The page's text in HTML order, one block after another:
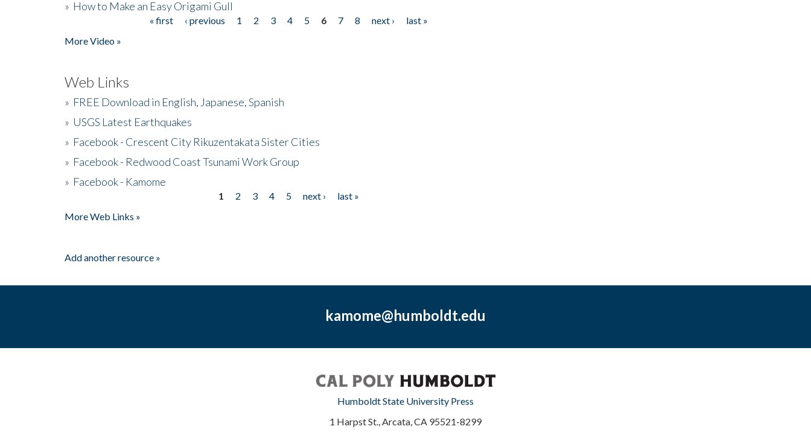
» How to Make an Easy Origami Gull
« first ‹ previous 1 2 3 4 5 6 7 8 next ›
last »
More Video »
Web Links
» FREE Download in English, Japanese, Spanish
» USGS Latest Earthquakes
» Facebook - Crescent City Rikuzentakata Sister Cities
» Facebook - Redwood Coast Tsunami Work Group
» Facebook - Kamome
1 2 3 4 5 next ›
last »
More Web Links »
Add another resource »
kamome@humboldt.edu
Humboldt State University Press
1 Harpst St., Arcata, CA 95521-8299